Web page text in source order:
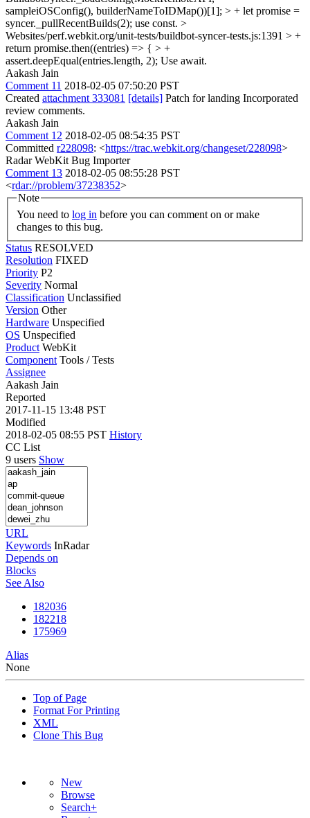
sampleiOSConfig(), builderNameToIDMap())[1]; > + let promise =
syncer._pullRecentBuilds(2); use const. >
Websites/perf.webkit.org/unit-tests/buildbot-syncer-tests.js:1391 > +
return promise.then((entries) => { > +
assert.deepEqual(entries.length, 2); Use await.
Aakash Jain
Comment 11 2018-02-05 07:50:20 PST
Created attachment 333081 [details] Patch for landing Incorporated
review comments.
Aakash Jain
Comment 12 2018-02-05 08:54:35 PST
Committed r228098: <https://trac.webkit.org/changeset/228098>
Radar WebKit Bug Importer
Comment 13 2018-02-05 08:55:28 PST
<rdar://problem/37238352>
Note
You need to log in
changes to this bug.
Status RESOLVED
Resolution FIXED
Priority P2
Severity Normal
Classification Unclassified
Version Other
Hardware Unspecified
OS Unspecified
Product WebKit
Component Tools / Tests
Assignee
Aakash Jain
Reported
2017-11-15 13:48 PST
Modified
2018-02-05 08:55 PST History
CC List
9 users Show
URL
Keywords InRadar
Depends on
Blocks
See Also
182036
182218
175969
Alias
None
Top of Page
Format For Printing
XML
Clone This Bug
New
Browse
Search+